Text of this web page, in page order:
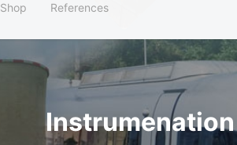
Shop References